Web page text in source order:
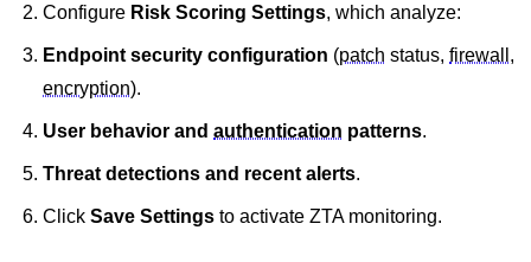
Configure Risk Scoring Settings, which analyze:
Endpoint security configuration (patch status, firewall ,
encryption).
User behavior and authentication patterns.
Threat detections and recent alerts.
Click Save Settings to activate ZTA monitoring.